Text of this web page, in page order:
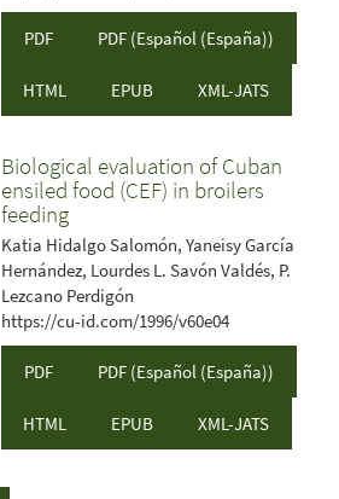
PDF PDF (Español (España))
HTML EPUB XML-JATS
Biological evaluation of Cuban
ensiled food (CEF) in broilers
feeding
Katia Hidalgo Salomón, Yaneisy García
Hernández, Lourdes L. Savón Valdés, P.
Lezcano Perdigón
https://cu-id.com/1996/v60e04
PDF PDF (Español (España))
HTML EPUB XML-JATS